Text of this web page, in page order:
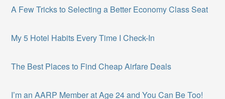
A Few Tricks to Selecting a Better Economy Class Seat
My 5 Hotel Habits Every Time I Check-In
The Best Places to Find Cheap Airfare Deals
I’m an AARP Member at Age 24 and You Can Be Too!